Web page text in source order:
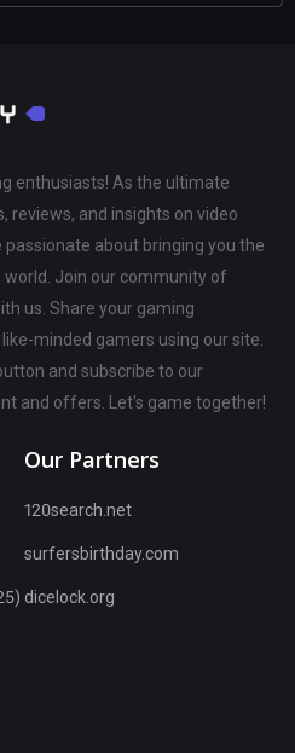
enthusiasts! As the ultimate
reviews, and insights on video
about bringing you the
Join our community of
us. Share your gaming
minded gamers using our site.
and subscribe to our
and offers. Let's game together!
Our Partners
120search.net
surfersbirthday.com
dicelock.org